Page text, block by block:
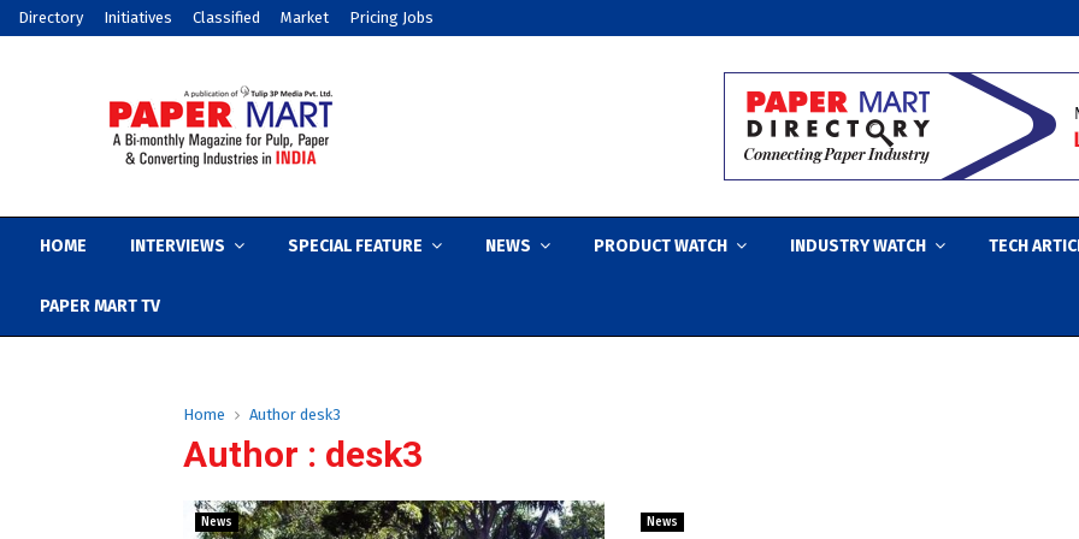
Directory Initiatives Classified Market Pricing Jobs
HOME INTERVIEWS SPECIAL FEATURE NEWS PRODUCT WATCH INDUSTRY WATCH TECH
PAPER MART TV
Home Author desk3
Author : desk3
News News